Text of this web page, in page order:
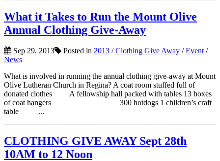
What it Takes to Run the Mount Olive
Annual Clothing Give-Away
Sep 29, 2013 Posted in 2013 /Clothing Give Away /Event /
News
What is involved in running the annual clothing give-away at Mount
Olive Lutheran Church in Regina? A coat room stuffed full of
donated clothes A fellowship hall packed with tables 13 boxes
of coat hangers 300 hotdogs 1 children’s craft
table ...
CLOTHING GIVE AWAY Sept 28th
10AM to 12 Noon